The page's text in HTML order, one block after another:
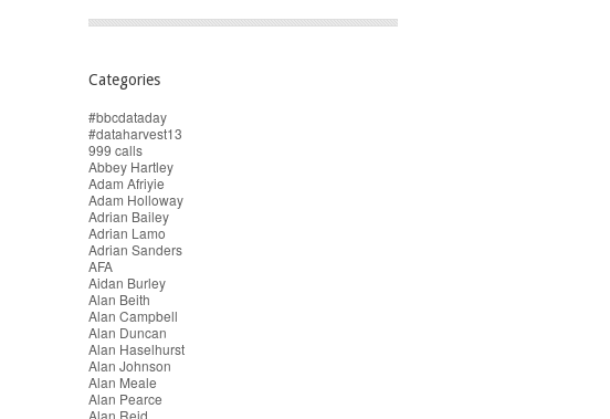
Categories
#bbcdataday
#dataharvest13
999 calls
Abbey Hartley
Adam Afriyie
Adam Holloway
Adrian Bailey
Adrian Lamo
Adrian Sanders
AFA
Aidan Burley
Alan Beith
Alan Campbell
Alan Duncan
Alan Haselhurst
Alan Johnson
Alan Meale
Alan Pearce
Alan Reid